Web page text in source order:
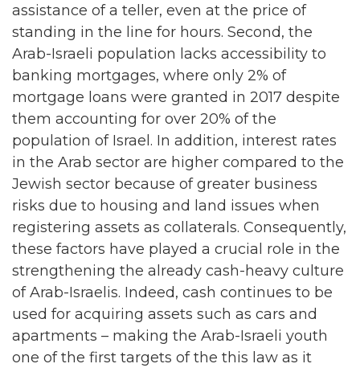
assistance of a teller, even at the price of
standing in the line for hours. Second, the
Arab-Israeli population lacks accessibility to
banking mortgages, where only 2% of
mortgage loans were granted in 2017 despite
them accounting for over 20% of the
population of Israel. In addition, interest rates
in the Arab sector are higher compared to the
Jewish sector because of greater business
risks due to housing and land issues when
registering assets as collaterals. Consequently,
these factors have played a crucial role in the
strengthening the already cash-heavy culture
of Arab-Israelis. Indeed, cash continues to be
used for acquiring assets such as cars and
apartments – making the Arab-Israeli youth
one of the first targets of the this law as it